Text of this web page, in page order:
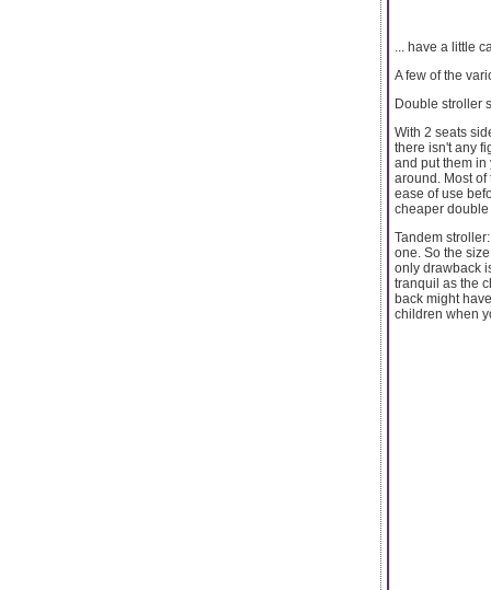
... have a little
A few of the
Double stroller
With 2 seats
there isn't any
and put them in
around. Most of
ease of use
cheaper double
Tandem
one. So the
only drawback
tranquil as the
back might
children when